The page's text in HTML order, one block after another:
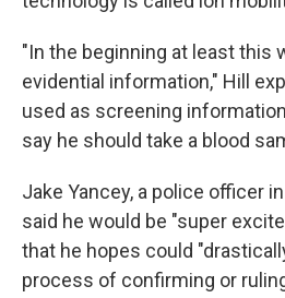
"In the beginning at least this
evidential information," Hill
used as screening
say he should take a blood
Jake Yancey, a police officer
said he would be "super
that he hopes could
process of confirming or